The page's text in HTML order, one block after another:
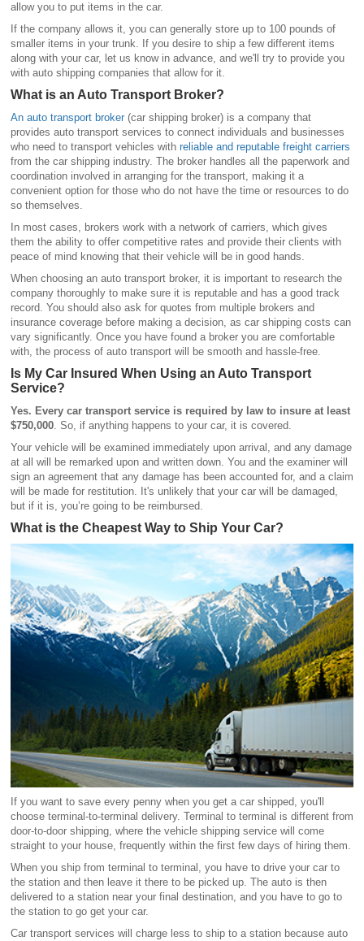
allow you to put items in the car.
If the company allows it, you can generally store up to 100 pounds of
smaller items in your trunk. If you desire to ship a few different items
along with your car, let us know in advance, and we'll try to provide you
with auto shipping companies that allow for it.
What is an Auto Transport Broker?
An auto transport broker (car shipping broker) is a company that
provides auto transport services to connect individuals and businesses
who need to transport vehicles with reliable and reputable freight carriers
from the car shipping industry. The broker handles all the paperwork and
coordination involved in arranging for the transport, making it a
convenient option for those who do not have the time or resources to do
so themselves.
In most cases, brokers work with a network of carriers, which gives
them the ability to offer competitive rates and provide their clients with
peace of mind knowing that their vehicle will be in good hands.
When choosing an auto transport broker, it is important to research the
company thoroughly to make sure it is reputable and has a good track
record. You should also ask for quotes from multiple brokers and
insurance coverage before making a decision, as car shipping costs can
vary significantly. Once you have found a broker you are comfortable
with, the process of auto transport will be smooth and hassle-free.
Is My Car Insured When Using an Auto Transport
Service?
Yes. Every car transport service is required by law to insure at least
$750,000 . So, if anything happens to your car, it is covered.
Your vehicle will be examined immediately upon arrival, and any damage
at all will be remarked upon and written down. You and the examiner will
sign an agreement that any damage has been accounted for, and a claim
will be made for restitution. It's unlikely that your car will be damaged,
but if it is, you’re going to be reimbursed.
What is the Cheapest Way to Ship Your Car?
If you want to save every penny when you get a car shipped, you'll
choose terminal-to-terminal delivery. Terminal to terminal is different from
door-to-door shipping, where the vehicle shipping service will come
straight to your house, frequently within the first few days of hiring them.
When you ship from terminal to terminal, you have to drive your car to
the station and then leave it there to be picked up. The auto is then
delivered to a station near your final destination, and you have to go to
the station to go get your car.
Car transport services will charge less to ship to a station because auto